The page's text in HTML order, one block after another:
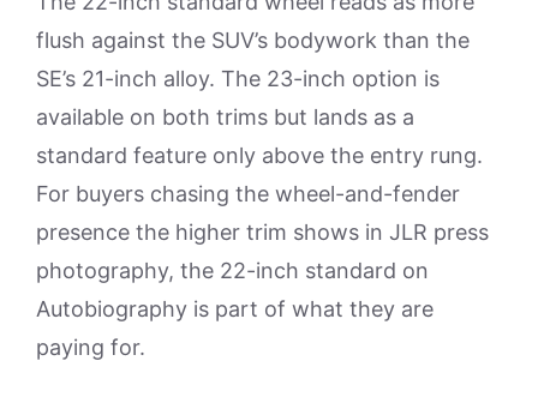
flush against the SUV’s bodywork than the
SE’s 21-inch alloy. The 23-inch option is
available on both trims but lands as a
standard feature only above the entry rung.
For buyers chasing the wheel-and-fender
presence the higher trim shows in JLR press
photography, the 22-inch standard on
Autobiography is part of what they are
paying for.